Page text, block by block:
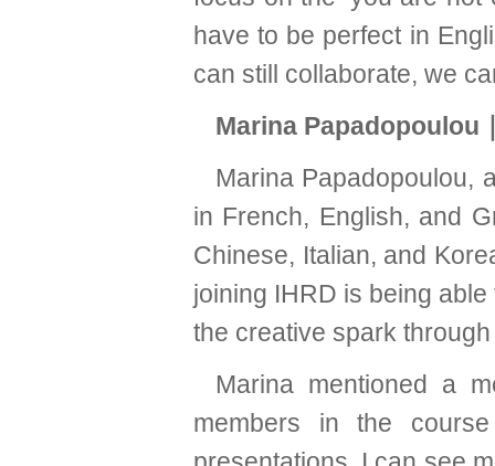
have to be perfect in
can still collaborate, we
Marina Papadopoulou
Marina Papadopoulou,
in French, English, and
Chinese, Italian, and
joining IHRD is being
the creative spark
Marina mentioned a
members in the course